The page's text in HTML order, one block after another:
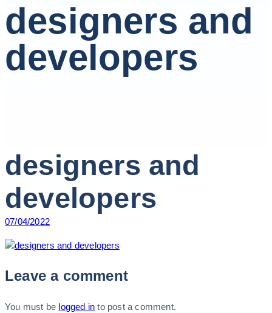
designers and
developers
designers and
developers
07/04/2022
Leave a comment
You must be logged in to post a comment.